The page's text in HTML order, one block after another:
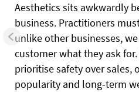
Aesthetics sits awkwardly
business. Practitioners
unlike other businesses,
customer what they ask
prioritise safety over sales,
popularity and long-term